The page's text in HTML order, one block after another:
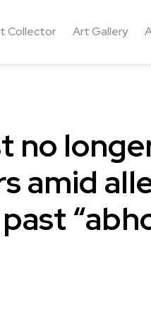
Collector Art Gallery
no
amid